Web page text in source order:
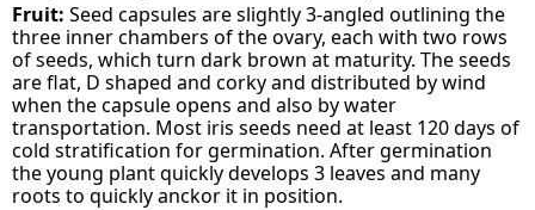
Fruit: Seed capsules are slightly 3-angled outlining the
three inner chambers of the ovary, each with two rows
of seeds, which turn dark brown at maturity. The seeds
are flat, D shaped and corky and distributed by wind
when the capsule opens and also by water
transportation. Most iris seeds need at least 120 days of
cold stratification for germination. After germination
the young plant quickly develops 3 leaves and many
roots to quickly anckor it in position.